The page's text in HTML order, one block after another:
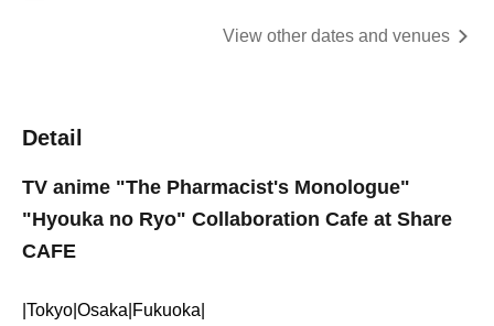
View other dates and venues
Detail
TV anime "The Pharmacist's Monologue"
"Hyouka no Ryo" Collaboration Cafe at Share
CAFE
|Tokyo|Osaka|Fukuoka|